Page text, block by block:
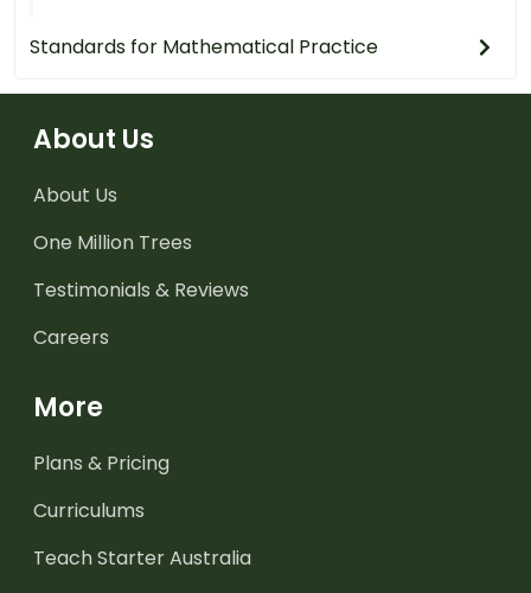
Standards for Mathematical Practice
About Us
About Us
One Million Trees
Testimonials & Reviews
Careers
More
Plans & Pricing
Curriculums
Teach Starter Australia